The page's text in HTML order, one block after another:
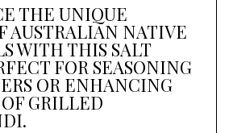
THE UNIQUE
AUSTRALIAN NATIVE
WITH THIS SALT
FOR SEASONING
OR ENHANCING
GRILLED